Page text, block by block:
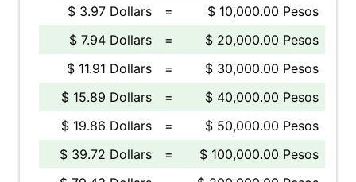
$ 3.97 Dollars
=
$ 10,000.00 Pesos
$ 7.94 Dollars
=
$ 20,000.00 Pesos
$ 11.91 Dollars
=
$ 30,000.00 Pesos
$ 15.89 Dollars
=
$ 40,000.00 Pesos
$ 19.86 Dollars
=
$ 50,000.00 Pesos
$ 39.72 Dollars
=
$ 100,000.00 Pesos